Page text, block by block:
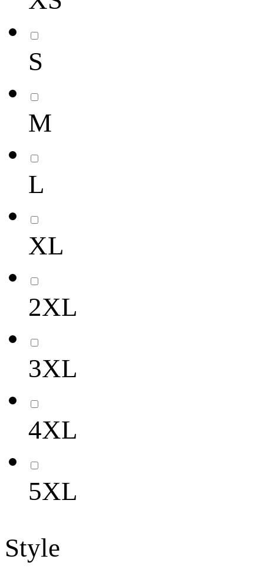
S
M
L
XL
2XL
3XL
4XL
5XL
Style